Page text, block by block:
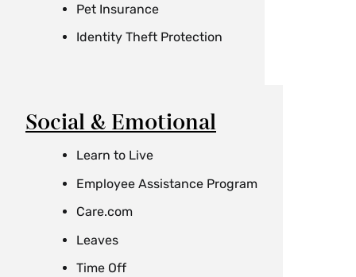
Pet Insurance
Identity Theft Protection
Social & Emotional
Learn to Live
Employee Assistance Program
Care.com
Leaves
Time Off